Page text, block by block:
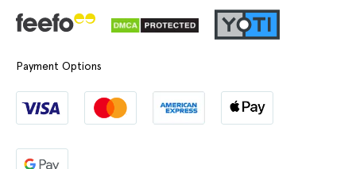
Payment Options